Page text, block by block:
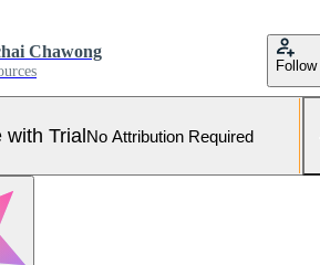
Chawong
Follow
with TrialNo Attribution Required